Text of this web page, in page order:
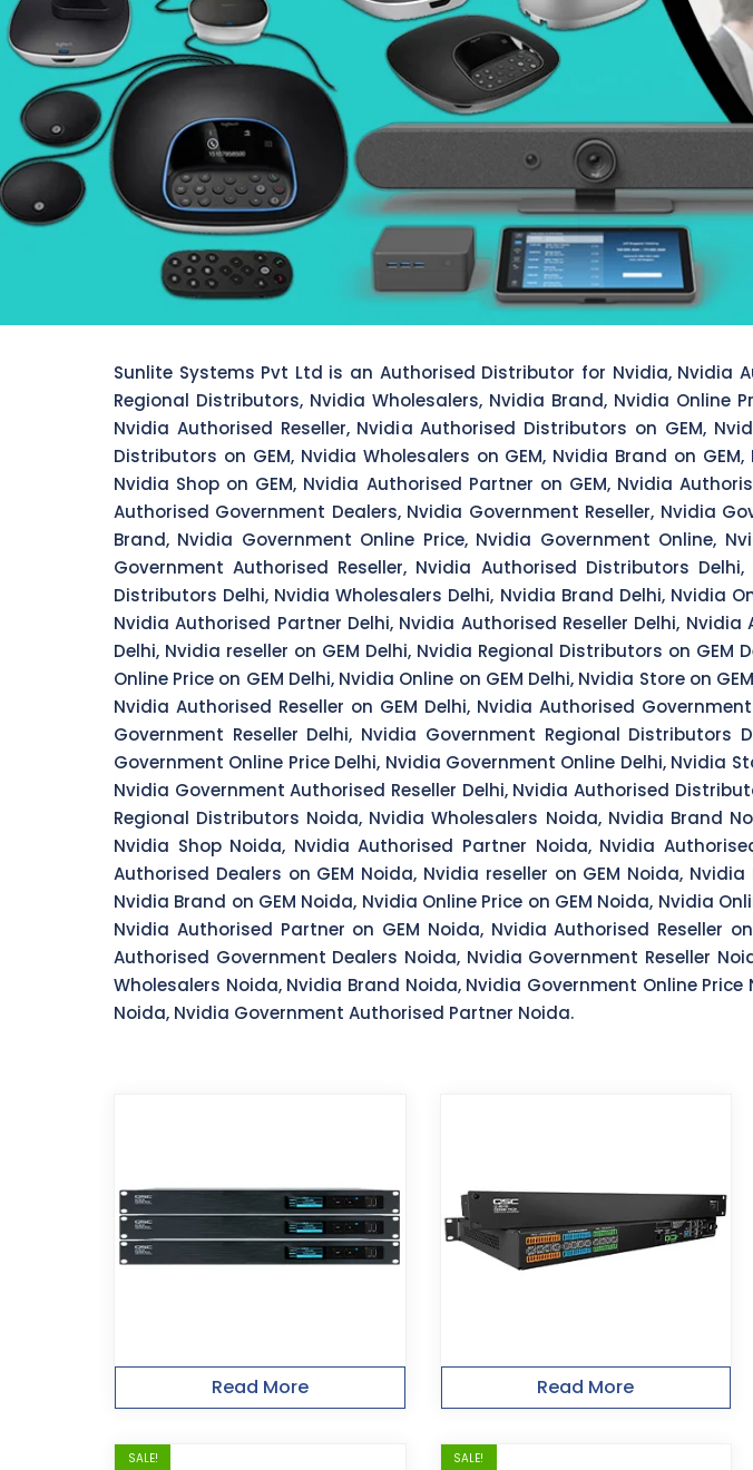
Sunlite Systems Pvt Ltd is an Authorised Distributor for Nvidia, Nvidia
Regional Distributors, Nvidia Wholesalers, Nvidia Brand, Nvidia Online
Nvidia Authorised Reseller, Nvidia Authorised Distributors on GEM,
Distributors on GEM, Nvidia Wholesalers on GEM, Nvidia Brand on
Nvidia Shop on GEM, Nvidia Authorised Partner on GEM, Nvidia
Authorised Government Dealers, Nvidia Government Reseller, Nvidia
Brand, Nvidia Government Online Price, Nvidia Government Online,
Government Authorised Reseller, Nvidia Authorised Distributors
Distributors Delhi, Nvidia Wholesalers Delhi, Nvidia Brand Delhi, Nvidia
Nvidia Authorised Partner Delhi, Nvidia Authorised Reseller Delhi,
Delhi, Nvidia reseller on GEM Delhi, Nvidia Regional Distributors on GEM
Online Price on GEM Delhi, Nvidia Online on GEM Delhi, Nvidia Store on
Nvidia Authorised Reseller on GEM Delhi, Nvidia Authorised
Government Reseller Delhi, Nvidia Government Regional Distributors
Government Online Price Delhi, Nvidia Government Online Delhi, Nvidia
Nvidia Government Authorised Reseller Delhi, Nvidia Authorised
Regional Distributors Noida, Nvidia Wholesalers Noida, Nvidia Brand
Nvidia Shop Noida, Nvidia Authorised Partner Noida, Nvidia
Authorised Dealers on GEM Noida, Nvidia reseller on GEM Noida,
Nvidia Brand on GEM Noida, Nvidia Online Price on GEM Noida, Nvidia
Nvidia Authorised Partner on GEM Noida, Nvidia Authorised Reseller
Authorised Government Dealers Noida, Nvidia Government Reseller
Wholesalers Noida, Nvidia Brand Noida, Nvidia Government Online
Noida, Nvidia Government Authorised Partner Noida.
Read More Read More
SALE! SALE!